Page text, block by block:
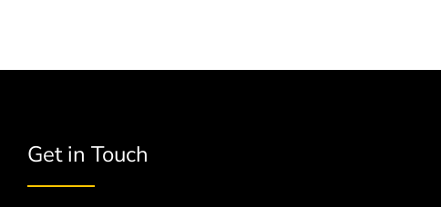
Get in Touch